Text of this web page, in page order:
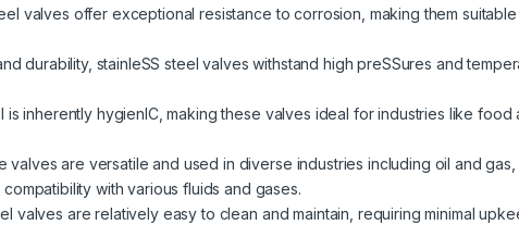
valves offer exceptional resistance to corrosion, making them suitable
durability, stainleSS steel valves withstand high preSSures and
is inherently hygienIC, making these valves ideal for industries like food
valves are versatile and used in diverse industries including oil and gas,
with various fluids and gases.
valves are relatively easy to clean and maintain, requiring minimal